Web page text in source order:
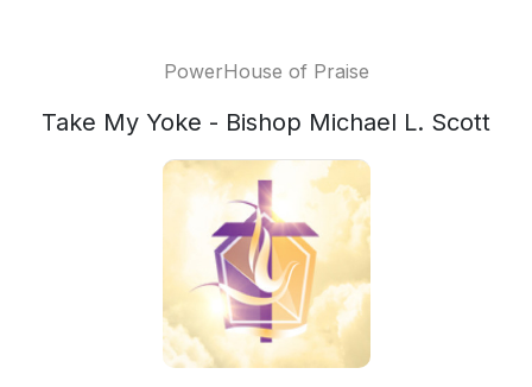
PowerHouse of Praise
Take My Yoke - Bishop Michael L. Scott